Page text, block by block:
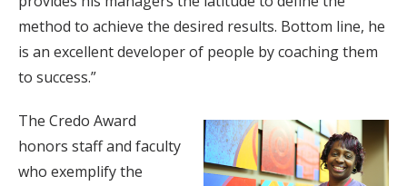
method to achieve the desired results. Bottom line, he
is an excellent developer of people by coaching them
to success.”
The Credo Award
honors staff and faculty
who exemplify the